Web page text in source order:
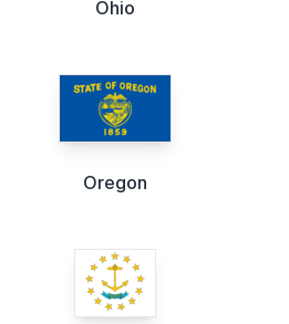
Ohio
Oregon